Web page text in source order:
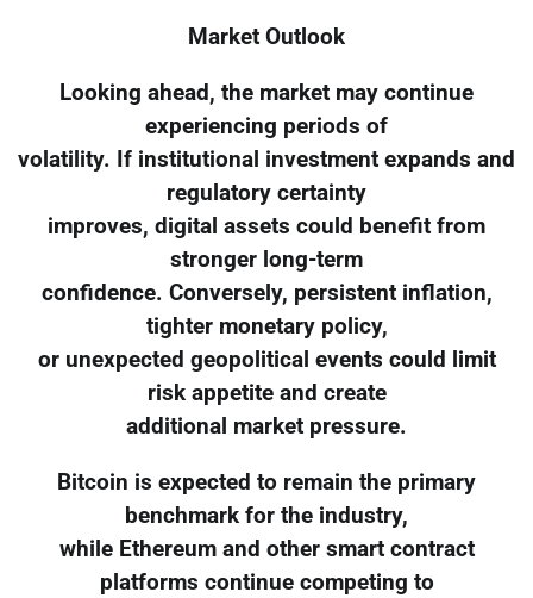
Market Outlook
Looking ahead, the market may continue
experiencing periods of
volatility. If institutional investment expands and
regulatory certainty
improves, digital assets could benefit from
stronger long-term
confidence. Conversely, persistent inflation,
tighter monetary policy,
or unexpected geopolitical events could limit
risk appetite and create
additional market pressure.
Bitcoin is expected to remain the primary
benchmark for the industry,
while Ethereum and other smart contract
platforms continue competing to